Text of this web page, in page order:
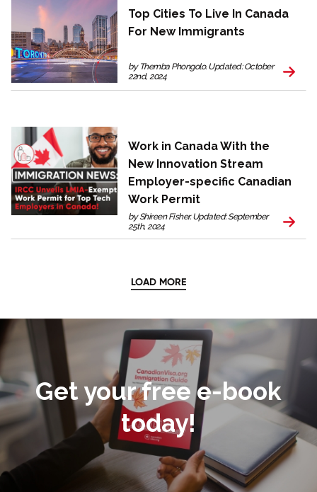
Top Cities To Live In Canada
For New Immigrants
by Themba Phongolo. Updated: October
22nd, 2024
Work in Canada With the
New Innovation Stream
Employer-specific Canadian
Work Permit
by Shireen Fisher. Updated: September
25th, 2024
LOAD MORE
Get your free e-book
today!